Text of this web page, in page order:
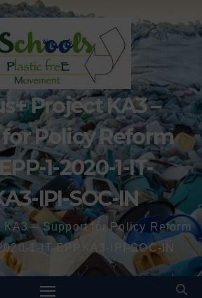
Project KA3 –
Policy Reform
1-2020-1-IT-
IPI-SOC-IN
– Support for Policy Reform
1-IT-EPPKA3-IPI-SOC-IN